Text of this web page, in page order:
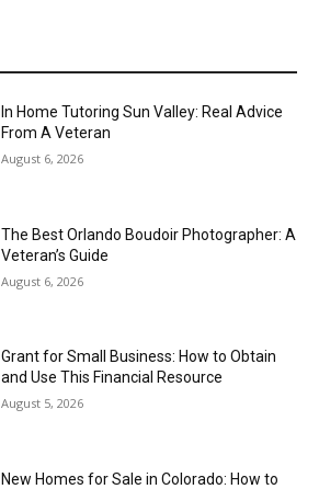
In Home Tutoring Sun Valley: Real Advice
From A Veteran
August 6, 2026
The Best Orlando Boudoir Photographer: A
Veteran’s Guide
August 6, 2026
Grant for Small Business: How to Obtain
and Use This Financial Resource
August 5, 2026
New Homes for Sale in Colorado: How to